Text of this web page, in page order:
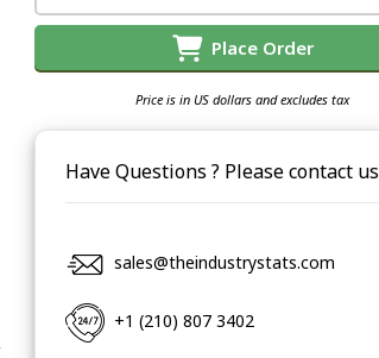
Place Order
Price is in US dollars and excludes tax
Have Questions ? Please contact us
sales@theindustrystats.com
+1 (210) 807 3402